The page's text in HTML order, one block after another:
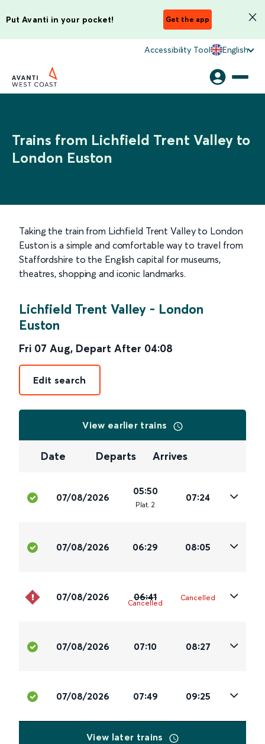
Put Avanti in your pocket! Get the app
Accessibility Tool English
Trains from Lichfield Trent Valley to
London Euston
Taking the train from Lichfield Trent Valley to London
Euston is a simple and comfortable way to travel from
Staffordshire to the English capital for museums,
theatres, shopping and iconic landmarks.
Lichfield Trent Valley - London
Euston
Fri 07 Aug, Depart After 04:08
Edit search
View earlier trains
Date Departs Arrives
07/08/2026
05:50
Plat. 2
07:24
07/08/2026 06:29 08:05
07/08/2026 06:41
Cancelled
Cancelled
07/08/2026 07:10 08:27
07/08/2026 07:49 09:25
View later trains